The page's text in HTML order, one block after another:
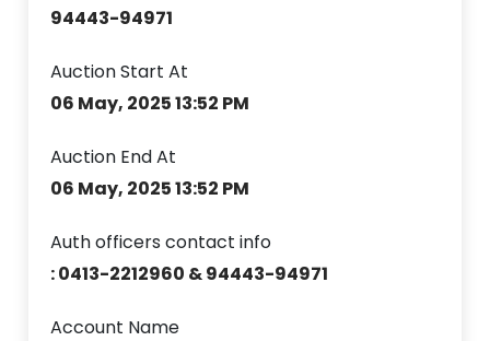
94443-94971
Auction Start At
06 May, 2025 13:52 PM
Auction End At
06 May, 2025 13:52 PM
Auth officers contact info
: 0413-2212960 & 94443-94971
Account Name